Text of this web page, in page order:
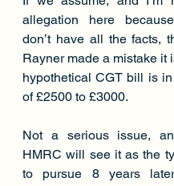
allegation here
don’t have all the facts,
Rayner made a mistake it
hypothetical CGT bill is
of £2500 to £3000.
Not a serious issue,
HMRC will see it as the
to pursue 8 years